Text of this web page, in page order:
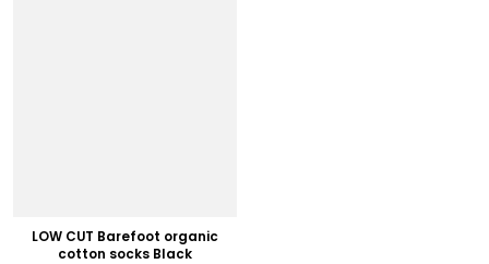
LOW CUT Barefoot organic
cotton socks Black